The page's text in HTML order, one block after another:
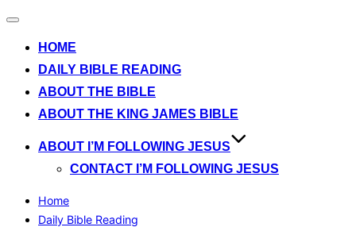
Toggle
HOME
DAILY BIBLE READING
ABOUT THE BIBLE
ABOUT THE KING JAMES BIBLE
ABOUT I’M FOLLOWING JESUS
CONTACT I’M FOLLOWING JESUS
Home
Daily Bible Reading